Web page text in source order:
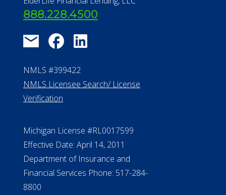
888.228.4500
NMLS #399422
NMLS Licensee Search/ License
Verification
Michigan License #RL0017599
Effective Date: April 14, 2011
Department of Insurance and
Financial Services Phone: 517-284-
8800